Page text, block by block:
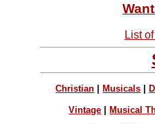
List
Christian Musicals
Vintage |Musical